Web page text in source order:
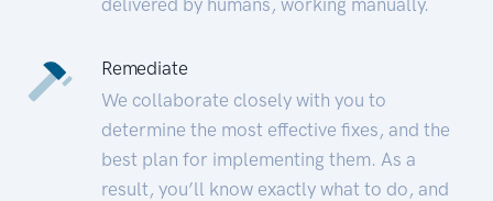
Remediate
We collaborate closely with you to
determine the most effective fixes, and the
best plan for implementing them. As a
result, you’ll know exactly what to do, and